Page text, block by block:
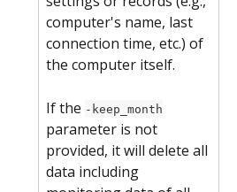
computer's name, last
connection time, etc.) of
the computer itself.
If the -keep_month
parameter is not
provided, it will delete all
data including